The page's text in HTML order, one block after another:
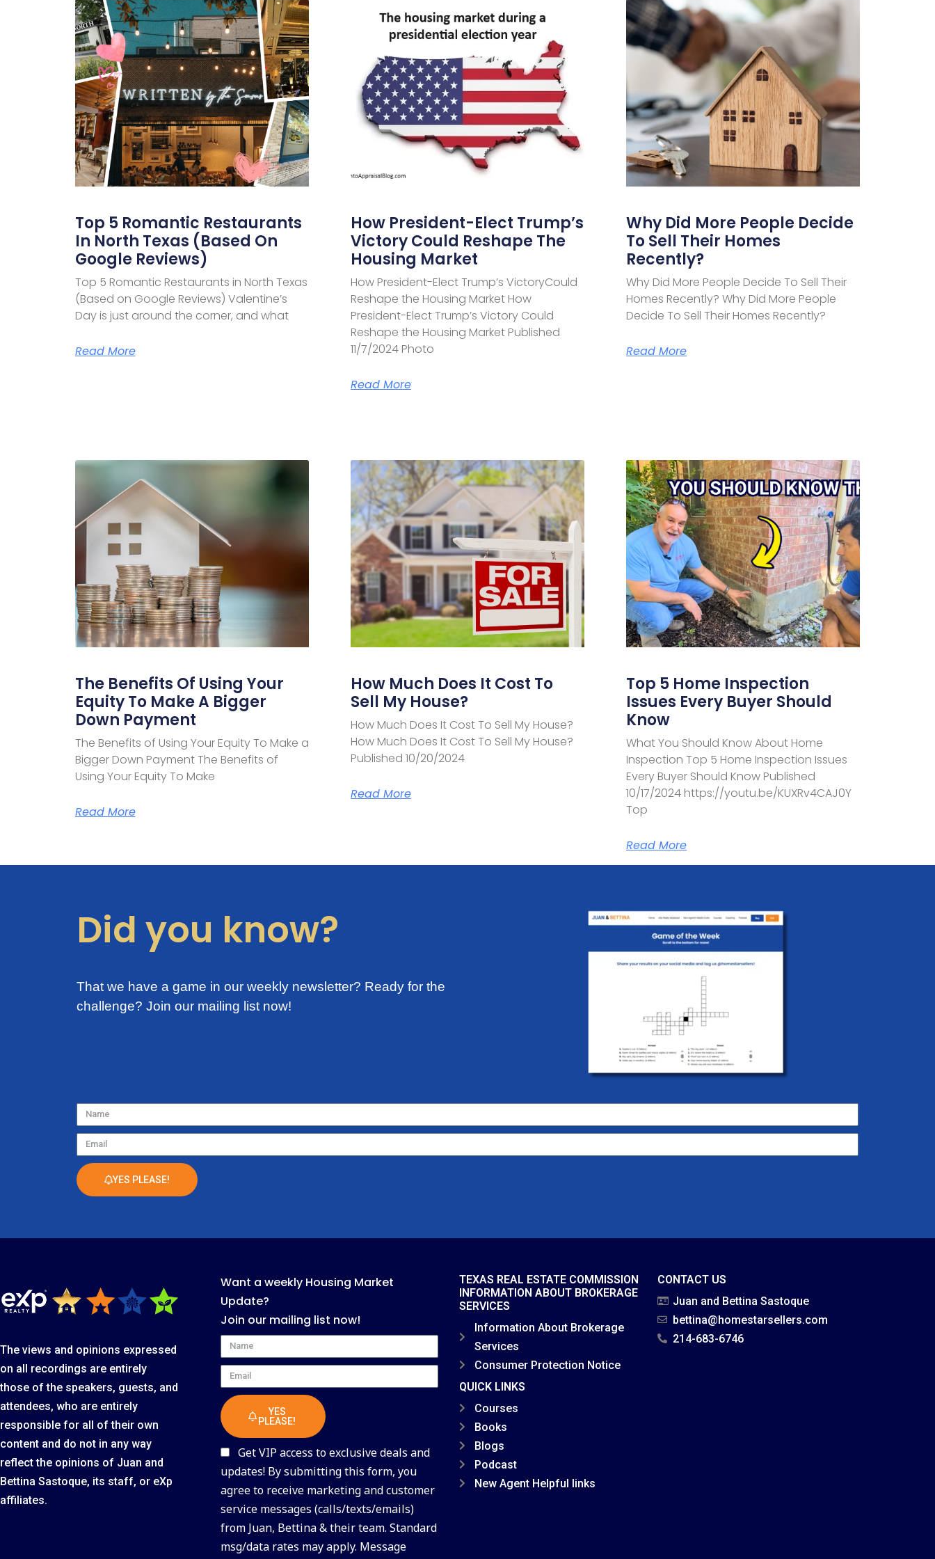
Top 5 Romantic Restaurants
In North Texas (Based On
Google Reviews)
Top 5 Romantic Restaurants in North Texas
(Based on Google Reviews) Valentine’s
Day is just around the corner, and what
Read More
How President-Elect Trump’s
Victory Could Reshape The
Housing Market
How President-Elect Trump’s VictoryCould
Reshape the Housing Market How
President-Elect Trump’s Victory Could
Reshape the Housing Market Published
11/7/2024 Photo
Read More
Why Did More People Decide
To Sell Their Homes
Recently?
Why Did More People Decide To Sell Their
Homes Recently? Why Did More People
Decide To Sell Their Homes Recently?
Read More
The Benefits Of Using Your
Equity To Make A Bigger
Down Payment
The Benefits of Using Your Equity To Make a
Bigger Down Payment The Benefits of
Using Your Equity To Make
Read More
How Much Does It Cost To
Sell My House?
How Much Does It Cost To Sell My House?
How Much Does It Cost To Sell My House?
Published 10/20/2024
Read More
Top 5 Home Inspection
Issues Every Buyer Should
Know
What You Should Know About Home
Inspection Top 5 Home Inspection Issues
Every Buyer Should Know Published
10/17/2024 https://youtu.be/KUXRv4CAJ0Y
Top
Read More
Did you know?
That we have a game in our weekly newsletter? Ready for the
challenge? Join our mailing list now!
Name
Email
YES PLEASE!
The views and opinions expressed
on all recordings are entirely
those of the speakers, guests, and
attendees, who are entirely
responsible for all of their own
content and do not in any way
reflect the opinions of Juan and
Bettina Sastoque, its staff, or eXp
affiliates.
Want a weekly Housing Market
Update?
Join our mailing list now!
Name
Email
YES
PLEASE!
Get VIP access to exclusive deals and
updates! By submitting this form, you
agree to receive marketing and customer
service messages (calls/texts/emails)
from Juan, Bettina & their team. Standard
msg/data rates may apply. Message
TEXAS REAL ESTATE COMMISSION
INFORMATION ABOUT BROKERAGE
SERVICES
Information About Brokerage
Services
Consumer Protection Notice
QUICK LINKS
Courses
Books
Blogs
Podcast
New Agent Helpful links
CONTACT US
Juan and Bettina Sastoque
bettina@homestarsellers.com
214-683-6746